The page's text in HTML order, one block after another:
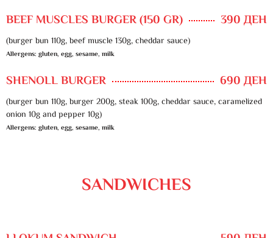
BEEF MUSCLES BURGER (150 GR) 390 ДЕН
(burger bun 110g, beef muscle 130g, cheddar sauce)
Allergens: gluten, egg, sesame, milk
SHENOLL BURGER 690 ДЕН
(burger bun 110g, burger 200g, steak 100g, cheddar sauce, caramelized
onion 10g and pepper 10g)
Allergens: gluten, egg, sesame, milk
SANDWICHES